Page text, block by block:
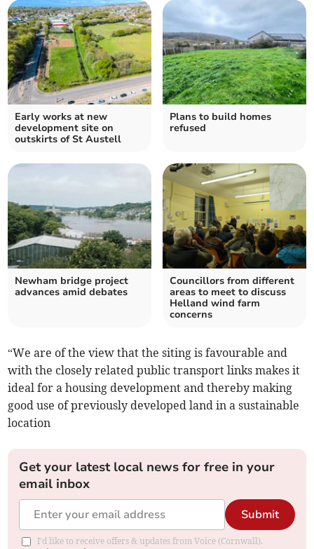
Early works at new
development site on
outskirts of St Austell
Plans to build homes
refused
Newham bridge project
advances amid debates
Councillors from different
areas to meet to discuss
Helland wind farm
concerns
“We are of the view that the siting is favourable and
with the closely related public transport links makes it
ideal for a housing development and thereby making
good use of previously developed land in a sustainable
location
Get your latest local news for free in your
email inbox
Submit
I'd like to receive offers & updates from Voice (Cornwall).